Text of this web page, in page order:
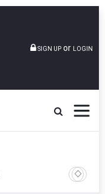
SIGN UP or LOGIN
TVS